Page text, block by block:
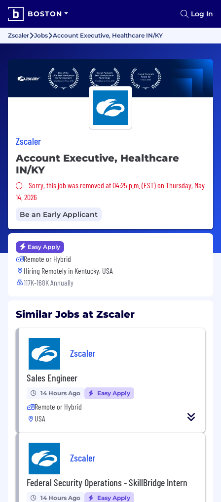
BOSTON Log In
Zscaler Jobs Account Executive, Healthcare IN/KY
Zscaler
Account Executive, Healthcare
IN/KY
Sorry, this job was removed
Sorry, this job was removed at 04:25 p.m. (EST) on Thursday, May
14, 2026
Be an Early Applicant
Easy Apply
Remote or Hybrid
Hiring Remotely in Kentucky, USA
117K-168K Annually
Similar Jobs at Zscaler
Zscaler
Sales Engineer
14 Hours Ago Easy Apply
Remote or Hybrid
USA
Zscaler
Federal Security Operations - SkillBridge Intern
14 Hours Ago Easy Apply